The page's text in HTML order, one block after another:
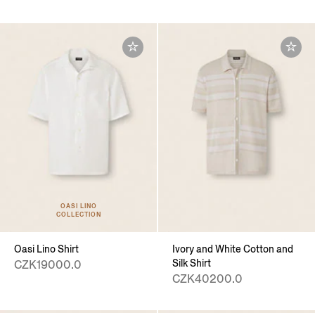
OASI LINO
COLLECTION
Oasi Lino Shirt
CZK19000.0
Ivory and White Cotton and
Silk Shirt
CZK40200.0